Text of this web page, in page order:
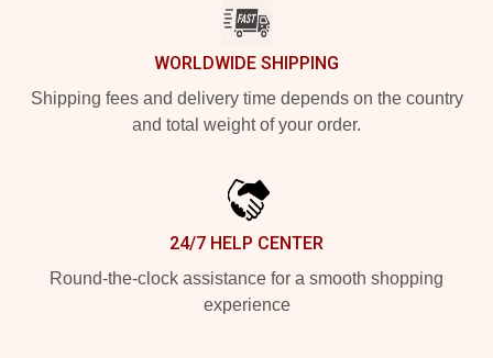
WORLDWIDE SHIPPING
Shipping fees and delivery time depends on the country
and total weight of your order.
24/7 HELP CENTER
Round-the-clock assistance for a smooth shopping
experience